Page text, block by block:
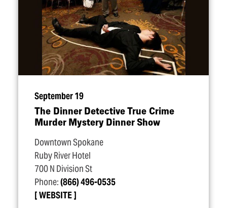
September 19
The Dinner Detective True Crime
Murder Mystery Dinner Show
Downtown Spokane
Ruby River Hotel
700 N Division St
Phone:(866) 496-0535
WEBSITE